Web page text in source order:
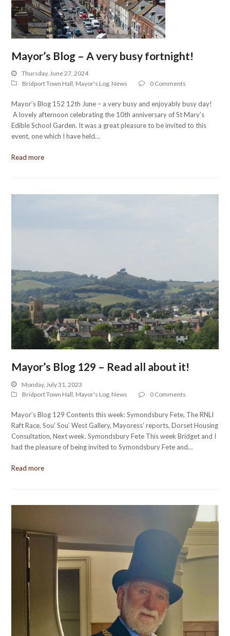
Mayor’s Blog – A very busy fortnight!
Thursday, June 27, 2024
Bridport Town Hall Mayor's Log News 0 Comments
Mayor’s Blog 152 12th June – a very busy and enjoyably busy day!
A lovely afternoon celebrating the 10th anniversary of St Mary’s
Edible School Garden. It was a great pleasure to be invited to this
event, one which I have held…
Read more
Mayor’s Blog 129 – Read all about it!
Monday, July 31, 2023
Bridport Town Hall, Mayor's Log, News 0 Comments
Mayor’s Blog 129 Contents this week: Symondsbury Fete, The RNLI
Raft Race, Sou’ Sou’ West Gallery, Mayoress’ reports, Dorset Housing
Consultation, Next week. Symondsbury Fete This week Bridget and I
had the pleasure of being invited to Symondsbury Fete and…
Read more